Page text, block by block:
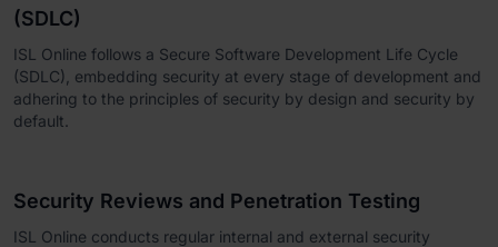
(SDLC)
ISL Online follows a Secure Software Development Life Cycle
(SDLC), embedding security at every stage of development and
adhering to the principles of security by design and security by
default.
Security Reviews and Penetration Testing
ISL Online conducts regular internal and external security